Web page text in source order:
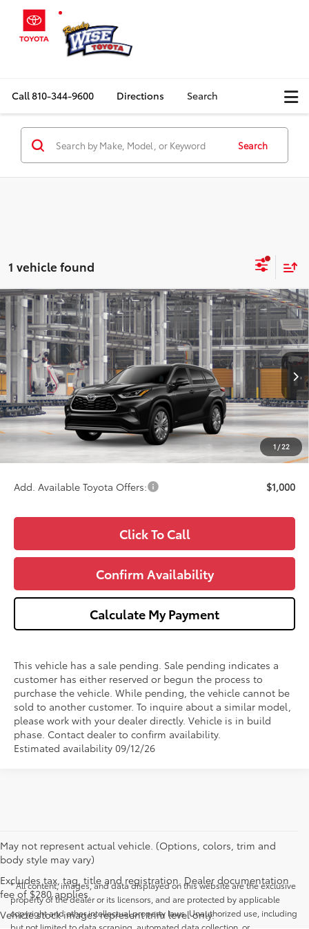
Call810-344-9600 Directions Search
Search
1 vehicle found
1/22
2026Toyota Highlander HybridPlatinum
Price Drop
VIN: 5TDEBRCH8TS34A623Model:6967
In Production - Sale Pending Int.
$57,584
WISE DEAL
Less
TSRP:
$57,270
Doc Fee:
+$280
CVR Fee
+$34
$57,584
Add. Available Toyota Offers: $1,000
Click To Call
Confirm Availability
Calculate My Payment
This vehicle has a sale pending. Sale pending indicates a
customer has either reserved or begun the process to
purchase the vehicle. While pending, the vehicle cannot be
sold to another customer. To inquire about a similar model,
please work with your dealer directly. Vehicle is in build
phase. Contact dealer to confirm availability.
Estimated availability 09/12/26
Compare Vehicle
May not represent actual vehicle. (Options, colors, trim and
body style may vary)
Excludes tax, tag, title and registration. Dealer documentation
fee of $280 applies.
Vehicle stock images represent trim level only.
* All content, images, and data displayed on this website are the exclusive
property of the dealer or its licensors, and are protected by applicable
copyright and other intellectual property laws. Unauthorized use, including